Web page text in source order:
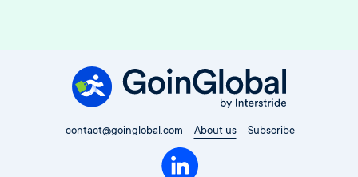
contact@goinglobal.com About us Subscribe